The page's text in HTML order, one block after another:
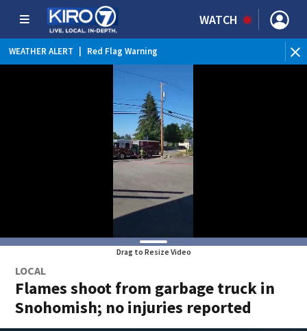
WATCH
WEATHER ALERT Red Flag Warning
Heat Advisory
Drag to Resize Video
LOCAL
Flames shoot from garbage truck in
Snohomish; no injuries reported